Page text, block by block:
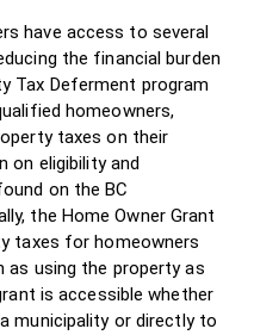
have access to several
the financial burden
Tax Deferment program
homeowners,
taxes on their
on eligibility and
on the BC
the Home Owner Grant
taxes for homeowners
as using the property as
is accessible whether
municipality or directly to